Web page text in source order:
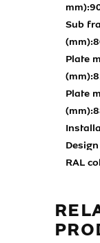
mm):
Sub
(mm):
Plate
(mm):
Plate
(mm):
RAL